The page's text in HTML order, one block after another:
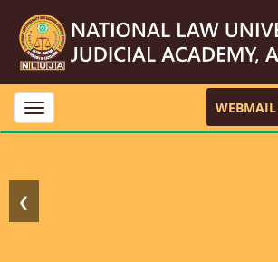
Toggle
navigation
WEBMAIL
❮